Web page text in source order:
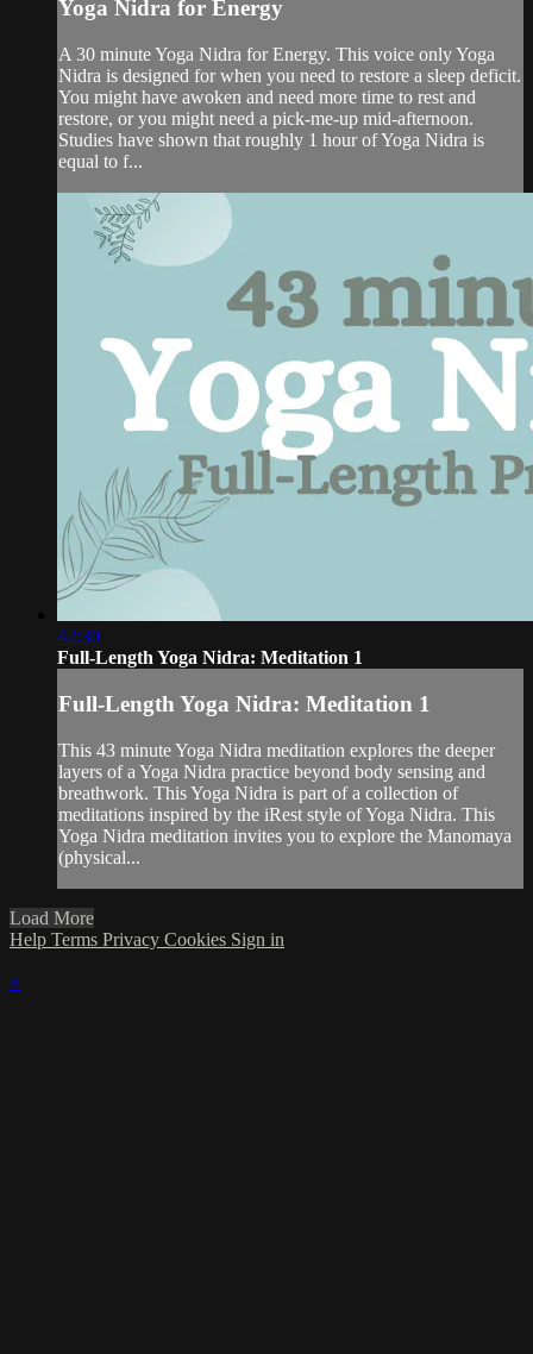
Yoga Nidra for Energy
A 30 minute Yoga Nidra for Energy. This voice only Yoga
Nidra is designed for when you need to restore a sleep deficit.
You might have awoken and need more time to rest and
restore, or you might need a pick-me-up mid-afternoon.
Studies have shown that roughly 1 hour of Yoga Nidra is
equal to f...
42:30
Full-Length Yoga Nidra: Meditation 1
Full-Length Yoga Nidra: Meditation 1
This 43 minute Yoga Nidra meditation explores the deeper
layers of a Yoga Nidra practice beyond body sensing and
breathwork. This Yoga Nidra is part of a collection of
meditations inspired by the iRest style of Yoga Nidra. This
Yoga Nidra meditation invites you to explore the Manomaya
(physical...
Load More
Help Terms Privacy Cookies Sign in
×